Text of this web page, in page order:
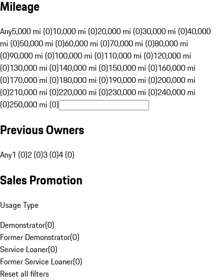
Mileage
Any5,000 mi (0)10,000 mi (0)20,000 mi (0)30,000 mi (0)40,000
mi (0)50,000 mi (0)60,000 mi (0)70,000 mi (0)80,000 mi
(0)90,000 mi (0)100,000 mi (0)110,000 mi (0)120,000 mi
(0)130,000 mi (0)140,000 mi (0)150,000 mi (0)160,000 mi
(0)170,000 mi (0)180,000 mi (0)190,000 mi (0)200,000 mi
(0)210,000 mi (0)220,000 mi (0)230,000 mi (0)240,000 mi
(0)250,000 mi (0)
Previous Owners
Any1 (0)2 (0)3 (0)4 (0)
Sales Promotion
Usage Type
Demonstrator(0)
Former Demonstrator(0)
Service Loaner(0)
Former Service Loaner(0)
Reset all filters